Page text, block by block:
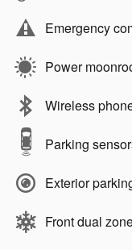
Emergency
Power
Wireless
Parking
Exterior
Front dual